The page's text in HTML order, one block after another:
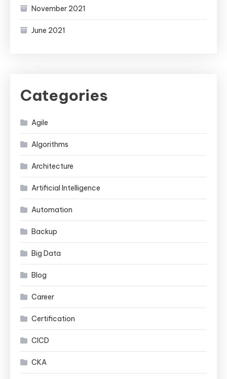
November 2021
June 2021
Categories
Agile
Algorithms
Architecture
Artificial Intelligence
Automation
Backup
Big Data
Blog
Career
Certification
CICD
CKA